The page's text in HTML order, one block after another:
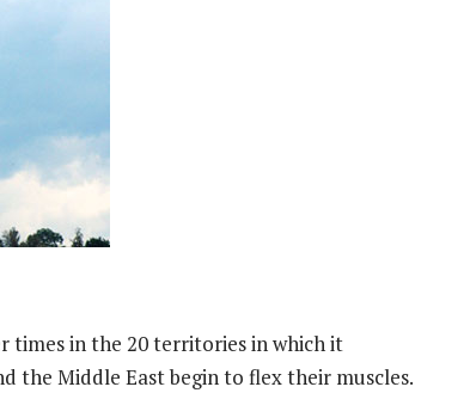
times in the 20 territories in which it
the Middle East begin to flex their muscles.